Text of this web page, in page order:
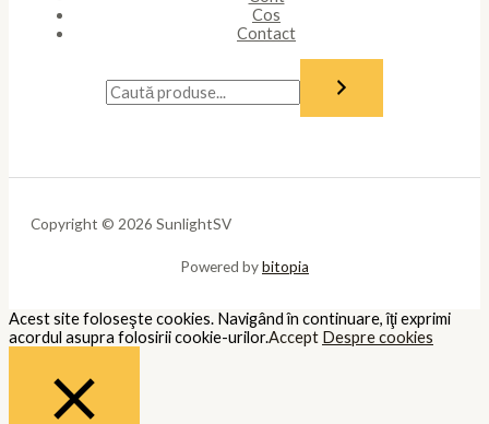
Cos
Contact
Copyright © 2026 SunlightSV
Powered bybitopia
Acest site foloseşte cookies. Navigând în continuare, îţi exprimi
acordul asupra folosirii cookie-urilor.Accept Despre cookies